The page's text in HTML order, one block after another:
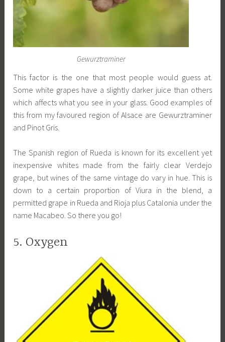
Gewurztraminer
This factor is the one that most people would guess at.
Some white grapes have a slightly darker juice than others
which affects what you see in your glass. Good examples of
this from my favoured region of Alsace are Gewurztraminer
and Pinot Gris.
The Spanish region of Rueda is known for its excellent yet
inexpensive whites made from the fairly clear Verdejo
grape, but wines of the same vintage do vary in hue. This is
down to a certain proportion of Viura in the blend, a
permitted grape in Rueda and Rioja plus Catalonia under the
name Macabeo. So there you go!
5. Oxygen